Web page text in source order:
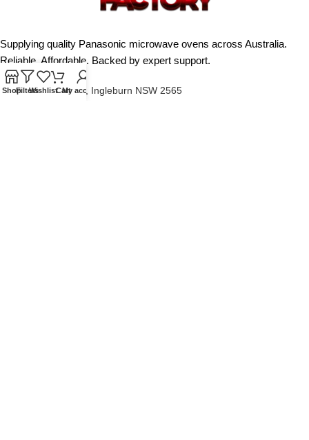
Supplying quality Panasonic microwave ovens across Australia.
Reliable. Affordable. Backed by expert support.
Unit 4/13 Kerr Rd, Ingleburn NSW 2565
ShopFiltersWishlistCartMy account